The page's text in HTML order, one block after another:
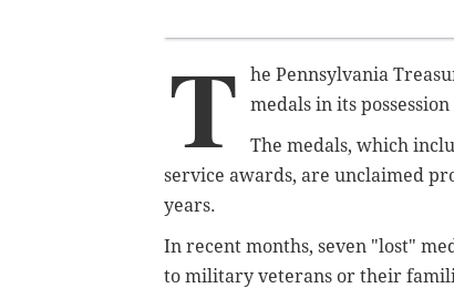
T
he Pennsylvania
medals in its
The medals, which
service awards, are unclaimed
years.
In recent months, seven "lost"
to military veterans or their